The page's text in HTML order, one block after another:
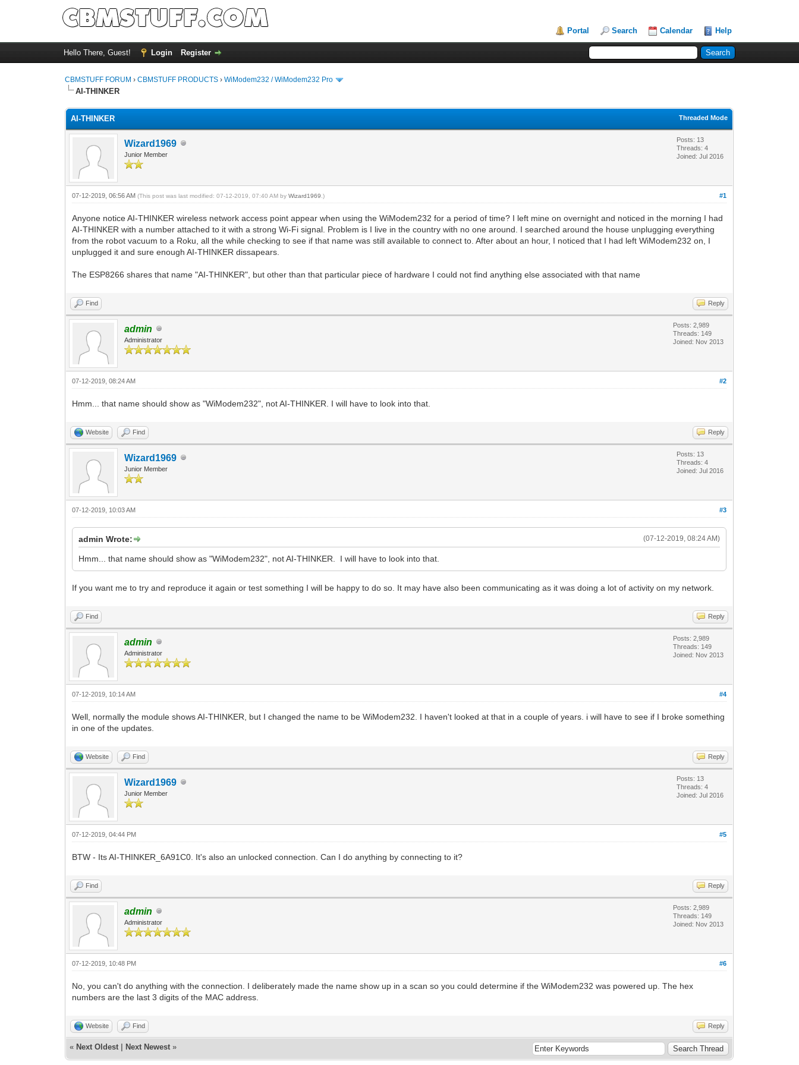
Portal Search Calendar Help
Hello There, Guest! Login Register
CBMSTUFF FORUM ›CBMSTUFF PRODUCTS ›WiModem232 / WiModem232 Pro
AI-THINKER
Threaded Mode
AI-THINKER
Wizard1969
Junior Member
Posts: 13
Threads: 4
Joined: Jul 2016
#1
07-12-2019, 06:56 AM(This post was last modified: 07-12-2019, 07:40 AM byWizard1969 .)
Anyone notice AI-THINKER wireless network access point appear when using the WiModem232 for a period of time? I left mine on overnight and noticed in the morning I had
AI-THINKER with a number attached to it with a strong Wi-Fi signal. Problem is I live in the country with no one around. I searched around the house unplugging everything
from the robot vacuum to a Roku, all the while checking to see if that name was still available to connect to. After about an hour, I noticed that I had left WiModem232 on, I
unplugged it and sure enough AI-THINKER dissapears.
The ESP8266 shares that name "AI-THINKER", but other than that particular piece of hardware I could not find anything else associated with that name
Find Reply
admin
Administrator
Posts: 2,989
Threads: 149
Joined: Nov 2013
#2
07-12-2019, 08:24 AM
Hmm... that name should show as "WiModem232", not AI-THINKER. I will have to look into that.
Website Find Reply
Wizard1969
Junior Member
Posts: 13
Threads: 4
Joined: Jul 2016
#3
07-12-2019, 10:03 AM
(07-12-2019, 08:24 AM)
admin Wrote:
Hmm... that name should show as "WiModem232", not AI-THINKER. I will have to look into that.
If you want me to try and reproduce it again or test something I will be happy to do so. It may have also been communicating as it was doing a lot of activity on my network.
Find Reply
admin
Administrator
Posts: 2,989
Threads: 149
Joined: Nov 2013
#4
07-12-2019, 10:14 AM
Well, normally the module shows AI-THINKER, but I changed the name to be WiModem232. I haven't looked at that in a couple of years. i will have to see if I broke something
in one of the updates.
Website Find Reply
Wizard1969
Junior Member
Posts: 13
Threads: 4
Joined: Jul 2016
#5
07-12-2019, 04:44 PM
BTW - Its AI-THINKER_6A91C0. It's also an unlocked connection. Can I do anything by connecting to it?
Find Reply
admin
Administrator
Posts: 2,989
Threads: 149
Joined: Nov 2013
#6
07-12-2019, 10:48 PM
No, you can't do anything with the connection. I deliberately made the name show up in a scan so you could determine if the WiModem232 was powered up. The hex
numbers are the last 3 digits of the MAC address.
Website Find Reply
« Next Oldest Next Newest »